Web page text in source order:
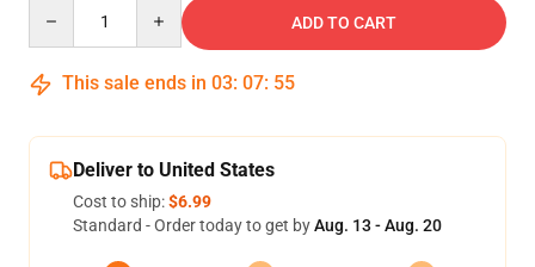
ADD TO CART
This sale ends in 03: 07: 54
Deliver to United States
Cost to ship:$6.99
Standard - Order today to get byAug. 13 - Aug. 20